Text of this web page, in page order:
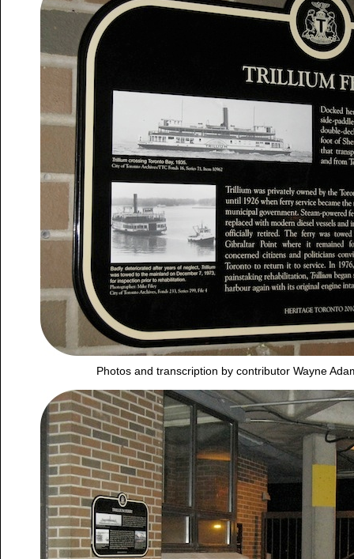
Photos and transcription by contributor Wayne